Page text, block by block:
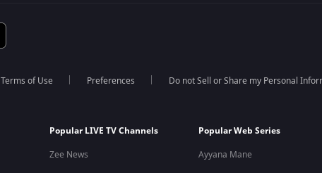
Terms of Use Preferences Do not Sell or Share my Personal
Popular LIVE TV Channels
Zee News
Popular Web Series
Ayyana Mane